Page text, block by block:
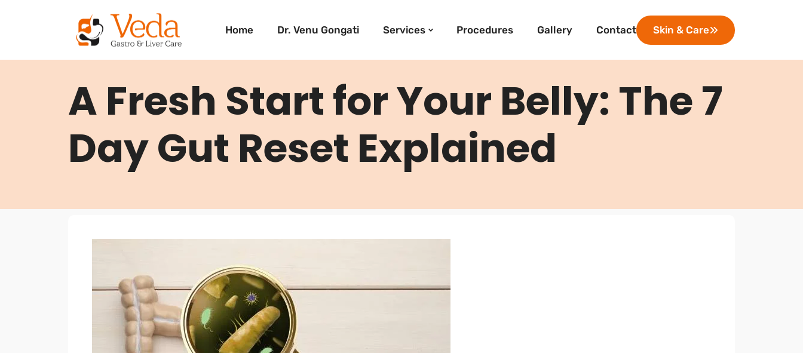
Home Dr. Venu Gongati Services Procedures Gallery Contact Skin & Care
A Fresh Start for Your Belly: The 7
Day Gut Reset Explained